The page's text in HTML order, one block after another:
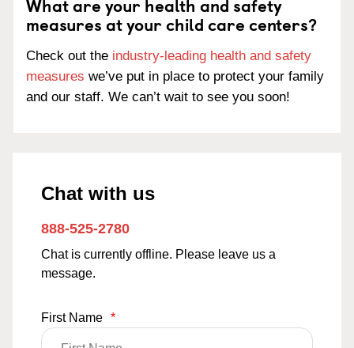
measures at your child care centers?
Check out the industry-leading health and safety
measures we’ve put in place to protect your family
and our staff. We can’t wait to see you soon!
Chat with us
888-525-2780
Chat is currently offline. Please leave us a
message.
First Name *